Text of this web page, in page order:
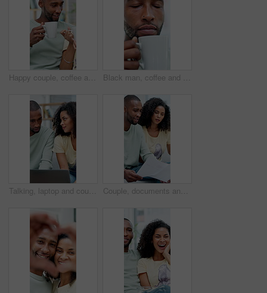
Happy couple, coffee and man with laugh on sofa for bonding, connection and funny story in home. African people, smile and conversation with relax, beverage and love with relationship at house Black man, coffee and smell with smile in home for aroma, thinking and reflection with beverage on break. Person, happy and memory with flavor, scent or relax with drink for inspiration at apartment
Talking, laptop and couple with documents for finance, online banking or expenses for bills. Home, happy and African man and woman on computer for financial review, mortgage and paperwork for payment Couple, documents and budget in home with stress, frustrated and asset management in living room. African people, debt and hug with support for financial review, bills and tax compliance at apartment